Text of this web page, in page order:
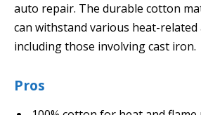
auto repair. The durable cotton
can withstand various heat-related
including those involving cast iron.
Pros